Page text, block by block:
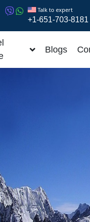
Talk to expert
+1-651-703-8181
Blogs